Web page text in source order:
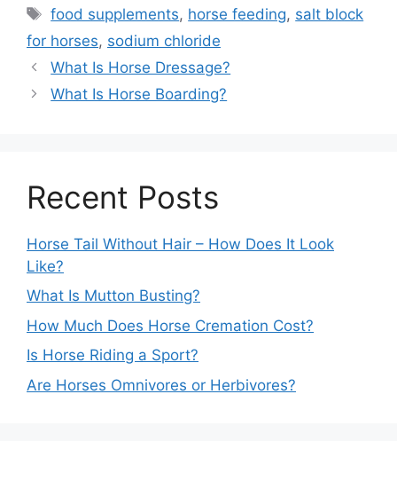
Tags
food supplements, horse feeding, salt block
for horses, sodium chloride
What Is Horse Dressage?
What Is Horse Boarding?
Recent Posts
Horse Tail Without Hair – How Does It Look
Like?
What Is Mutton Busting?
How Much Does Horse Cremation Cost?
Is Horse Riding a Sport?
Are Horses Omnivores or Herbivores?